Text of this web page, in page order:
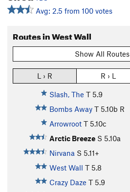
Avg: 2.5 from 100 votes
Routes in West Wall
Show All Routes
L › R R › L
Slash, The T 5.9
Bombs Away T 5.10b R
Arrowroot T 5.10c
Arctic Breeze S 5.10a
Nirvana S 5.11+
West Wall T 5.8
Crazy Daze T 5.9